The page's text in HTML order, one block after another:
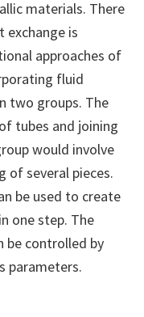
materials. There
exchange is
approaches of
fluid
two groups. The
tubes and joining
would involve
of several pieces.
be used to create
one step. The
be controlled by
parameters.